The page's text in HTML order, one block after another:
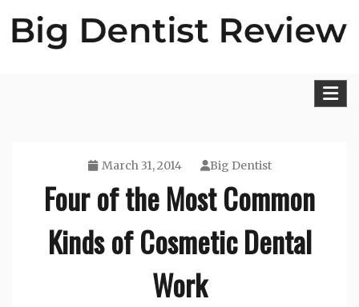
March 31, 2014 Big Dentist
Four of the Most Common
Kinds of Cosmetic Dental
Work